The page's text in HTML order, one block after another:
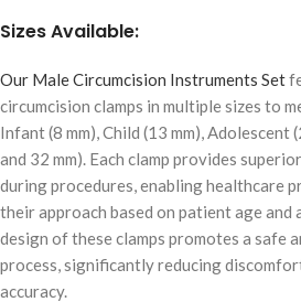
Sizes Available:
Our Male Circumcision Instruments Set
circumcision clamps in multiple sizes to
Infant (8 mm), Child (13 mm), Adolescent
and 32 mm). Each clamp provides
during procedures, enabling healthcare
their approach based on patient age and
design of these clamps promotes a safe
process, significantly reducing
accuracy.